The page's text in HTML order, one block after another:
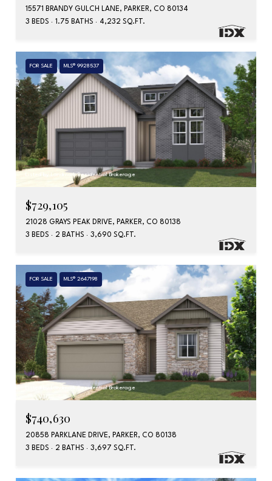
15571 BRANDY GULCH LANE, PARKER, CO 80134
3 BEDS
1.75 BATHS 4,232 SQ.FT.
FOR SALE MLS® 9928537
Listed by Landmark Residential Brokerage
$729,105
21028 GRAYS PEAK DRIVE, PARKER, CO 80138
3 BEDS
2 BATHS 3,690 SQ.FT.
FOR SALE MLS® 2647198
Listed by Landmark Residential Brokerage
$740,630
20858 PARKLANE DRIVE, PARKER, CO 80138
3 BEDS
2 BATHS 3,697 SQ.FT.